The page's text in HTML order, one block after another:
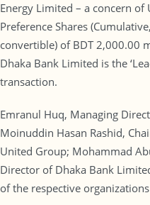
Energy Limited – a concern
Preference Shares
convertible) of BDT 2,000.00
Dhaka Bank Limited is the
transaction.
Emranul Huq, Managing
Moinuddin Hasan Rashid,
United Group; Mohammad
Director of Dhaka Bank
of the respective